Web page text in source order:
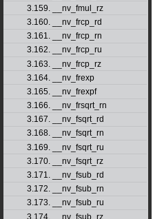
3.159. __nv_fmul_rz
3.160. __nv_frcp_rd
3.161. __nv_frcp_rn
3.162. __nv_frcp_ru
3.163. __nv_frcp_rz
3.164. __nv_frexp
3.165. __nv_frexpf
3.166. __nv_frsqrt_rn
3.167. __nv_fsqrt_rd
3.168. __nv_fsqrt_rn
3.169. __nv_fsqrt_ru
3.170. __nv_fsqrt_rz
3.171. __nv_fsub_rd
3.172. __nv_fsub_rn
3.173. __nv_fsub_ru
3.174. __nv_fsub_rz